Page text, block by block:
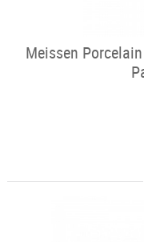
Meissen